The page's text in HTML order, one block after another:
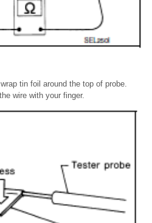
tin foil around the top of probe.
wire with your finger.